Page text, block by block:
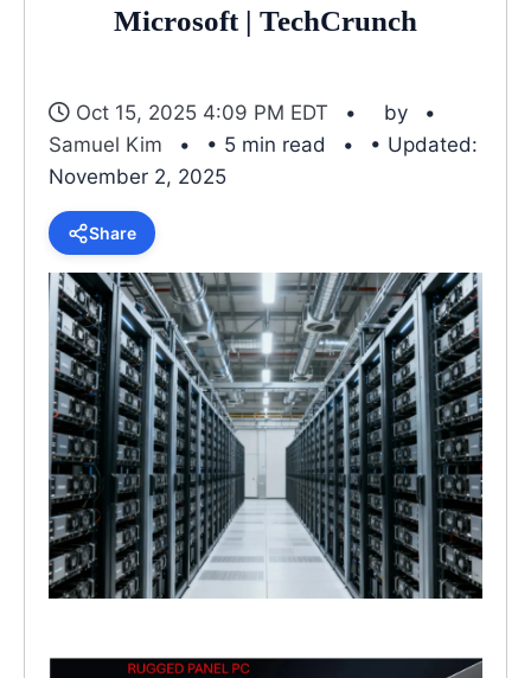
Microsoft | TechCrunch
Oct 15, 2025 4:09 PM EDT
by
Samuel Kim
• 5 min read
• Updated:
November 2, 2025
Share